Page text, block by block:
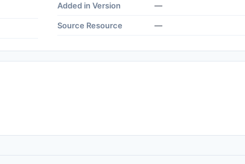
Added in Version —
Source Resource —